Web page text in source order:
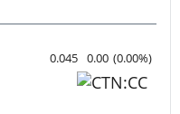
0.045 0.00 (0.00%)